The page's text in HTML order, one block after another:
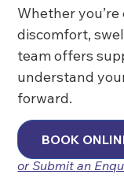
Whether
discomfort,
team offers
understand
forward.
BOOK
or Submit an